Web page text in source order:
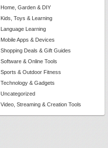
Home, Garden & DIY
Kids, Toys & Learning
Language Learning
Mobile Apps & Devices
Shopping Deals & Gift Guides
Software & Online Tools
Sports & Outdoor Fitness
Technology & Gadgets
Uncategorized
Video, Streaming & Creation Tools